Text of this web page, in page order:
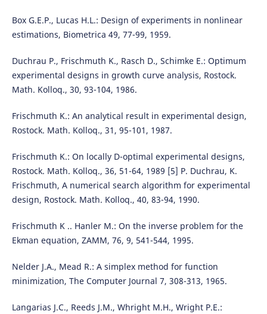
Box G.E.P., Lucas H.L.: Design of experiments in nonlinear
estimations, Biometrica 49, 77-99, 1959.
Duchrau P., Frischmuth K., Rasch D., Schimke E.: Optimum
experimental designs in growth curve analysis, Rostock.
Math. Kolloq., 30, 93-104, 1986.
Frischmuth K.: An analytical result in experimental design,
Rostock. Math. Kolloq., 31, 95-101, 1987.
Frischmuth K.: On locally D-optimal experimental designs,
Rostock. Math. Kolloq., 36, 51-64, 1989 [5] P. Duchrau, K.
Frischmuth, A numerical search algorithm for experimental
design, Rostock. Math. Kolloq., 40, 83-94, 1990.
Frischmuth K .. Hanler M.: On the inverse problem for the
Ekman equation, ZAMM, 76, 9, 541-544, 1995.
Nelder J.A., Mead R.: A simplex method for function
minimization, The Computer Journal 7, 308-313, 1965.
Langarias J.C., Reeds J.M., Whright M.H., Wright P.E.: